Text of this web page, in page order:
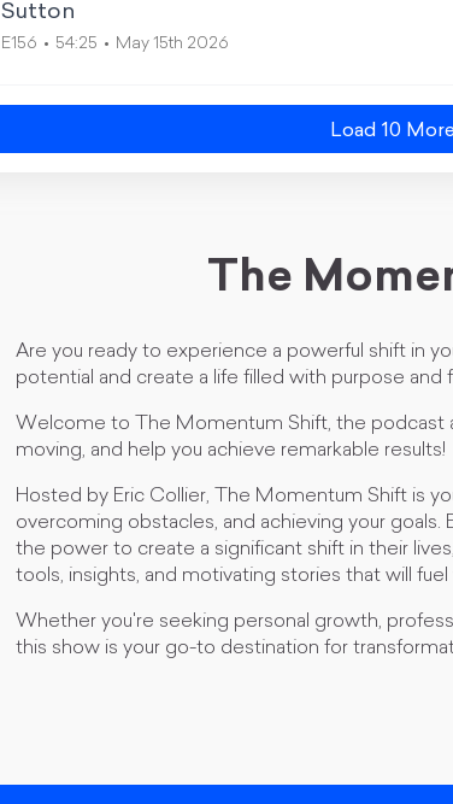
Sutton
E156 54:25 May 15th 2026
Load 10
The
Are you ready to experience a powerful shift in
potential and create a life filled with purpose and
Welcome to The Momentum Shift, the podcast
moving, and help you achieve remarkable results!
Hosted by Eric Collier, The Momentum Shift is
overcoming obstacles, and achieving your goals.
the power to create a significant shift in their
tools, insights, and motivating stories that will
Whether you're seeking personal growth,
this show is your go-to destination for